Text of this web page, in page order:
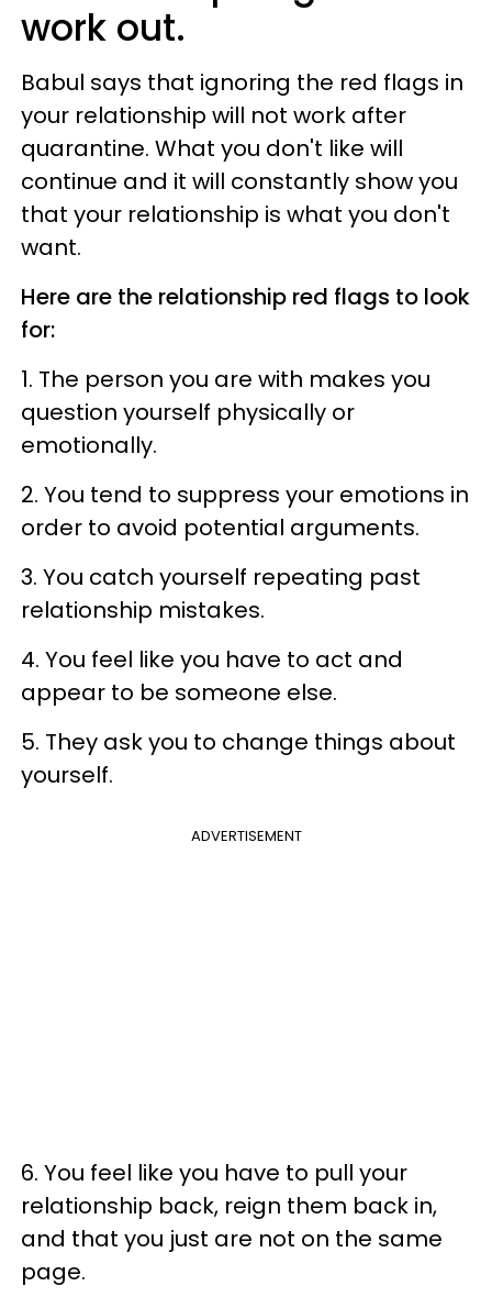
work out.
Babul says that ignoring the red flags in
your relationship will not work after
quarantine. What you don't like will
continue and it will constantly show you
that your relationship is what you don't
want.
Here are the relationship red flags to look
for:
1. The person you are with makes you
question yourself physically or
emotionally.
2. You tend to suppress your emotions in
order to avoid potential arguments.
3. You catch yourself repeating past
relationship mistakes.
4. You feel like you have to act and
appear to be someone else.
5. They ask you to change things about
yourself.
ADVERTISEMENT
6. You feel like you have to pull your
relationship back, reign them back in,
and that you just are not on the same
page.